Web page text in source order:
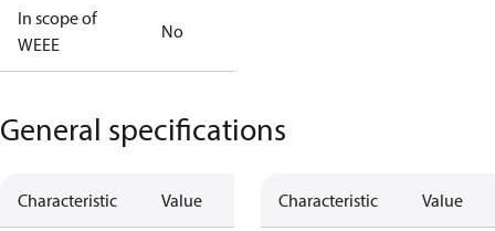
In scope of
WEEE
No
General specifications
Characteristic Value Characteristic Value